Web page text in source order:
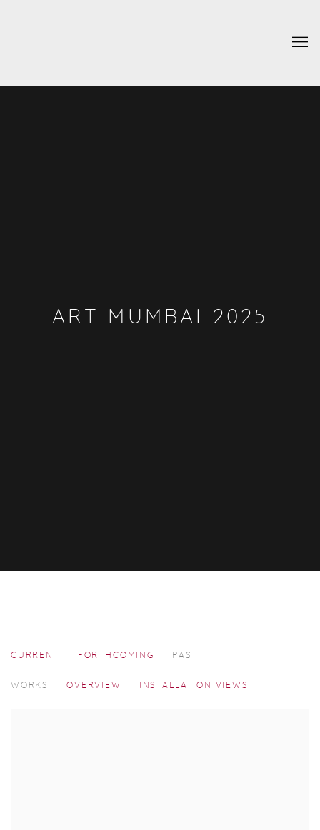
ART MUMBAI 2025
CURRENT FORTHCOMING PAST
WORKS OVERVIEW INSTALLATION VIEWS